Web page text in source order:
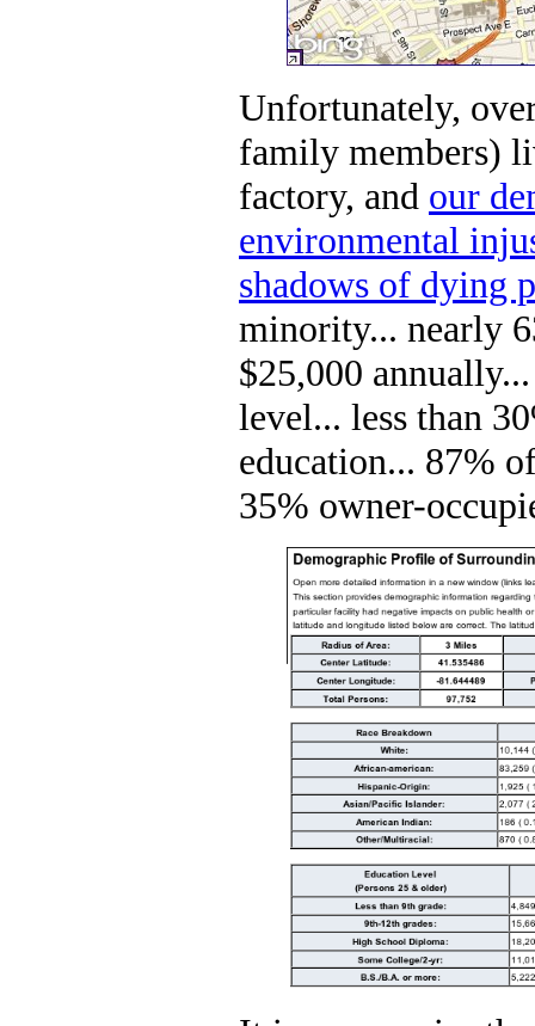
Unfortunately,
family members)
factory, and our
environmental
shadows of dying
minority... nearly
$25,000
level... less than
education... 87%
35% owner-